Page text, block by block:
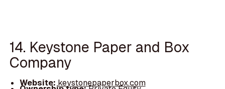
14. Keystone Paper and Box
Company
Website:keystonepaperbox.com